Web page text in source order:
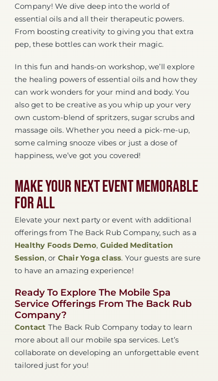
Company! We dive deep into the world of
essential oils and all their therapeutic powers.
From boosting creativity to giving you that extra
pep, these bottles can work their magic.
In this fun and hands-on workshop, we’ll explore
the healing powers of essential oils and how they
can work wonders for your mind and body. You
also get to be creative as you whip up your very
own custom-blend of spritzers, sugar scrubs and
massage oils. Whether you need a pick-me-up,
some calming snooze vibes or just a dose of
happiness, we’ve got you covered!
Make Your Next Event Memorable
For All
Elevate your next party or event with additional
offerings from The Back Rub Company, such as a
Healthy Foods Demo, Guided Meditation
Session, or Chair Yoga class. Your guests are sure
to have an amazing experience!
Ready To Explore The Mobile Spa
Service Offerings From The Back Rub
Company?
Contact The Back Rub Company today to learn
more about all our mobile spa services. Let’s
collaborate on developing an unforgettable event
tailored just for you!